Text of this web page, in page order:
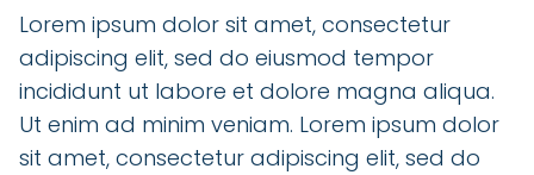
Lorem ipsum dolor sit amet, consectetur
adipiscing elit, sed do eiusmod tempor
incididunt ut labore et dolore magna aliqua.
Ut enim ad minim veniam. Lorem ipsum dolor
sit amet, consectetur adipiscing elit, sed do